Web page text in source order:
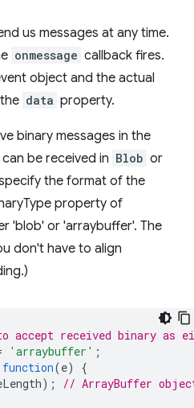
us messages at any time.
onmessage callback fires.
object and the actual
data property.
binary messages in the
be received in Blob or
the format of the
property of
'blob' or 'arraybuffer'. The
don't have to align
accept received binary
'arraybuffer' ;
function(e)
{
);
// ArrayBuffer